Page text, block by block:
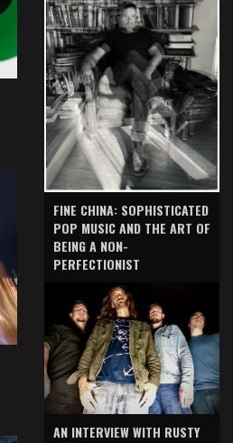
FINE CHINA: SOPHISTICATED
POP MUSIC AND THE ART OF
BEING A NON-
PERFECTIONIST
AN INTERVIEW WITH RUSTY